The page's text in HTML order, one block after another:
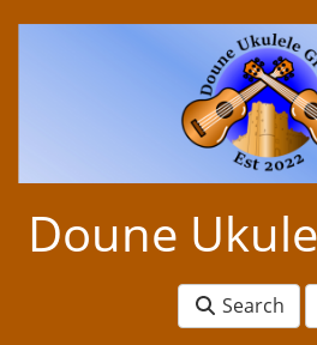
Doune
Search